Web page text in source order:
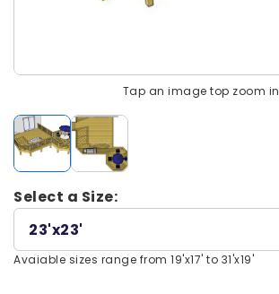
Tap an image top zoom in
Select a Size:
23'x23'
Avaiable sizes range from 19'x17' to 31'x19'